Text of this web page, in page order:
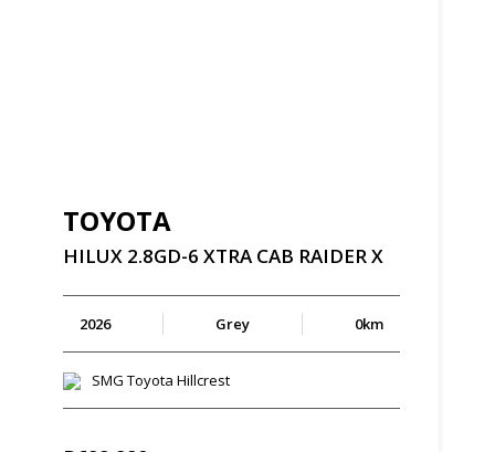
TOYOTA
HILUX 2.8GD-6 XTRA CAB RAIDERX
2026 Grey 0km
SMG Toyota Hillcrest